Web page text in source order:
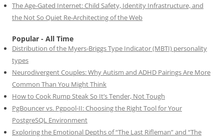
The Age-Gated Internet: Child Safety, Identity Infrastructure, and
the Not So Quiet Re-Architecting of the Web
Popular - All Time
Distribution of the Myers-Briggs Type Indicator (MBTI) personality
types
Neurodivergent Couples: Why Autism and ADHD Pairings Are More
Common Than You Might Think
How to Cook Rump Steak So It’s Tender, Not Tough
PgBouncer vs. Pgpool-II: Choosing the Right Tool for Your
PostgreSQL Environment
Exploring the Emotional Depths of “The Last Rifleman” and “The